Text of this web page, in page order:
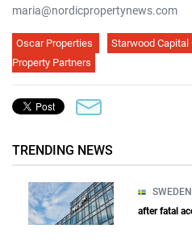
maria@nordicpropertynews.com
Oscar Properties Starwood Capital
Property Partners
TRENDING NEWS
after fatal